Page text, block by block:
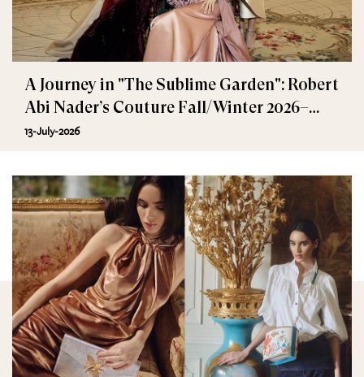
A Journey in "The Sublime Garden": Robert
Abi Nader’s Couture Fall/Winter 2026–
2027
13-July-2026